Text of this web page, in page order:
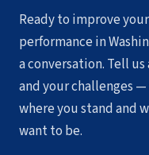
Ready to improve
performance in
a conversation. Tell
and your challenges
where you stand and
want to be.